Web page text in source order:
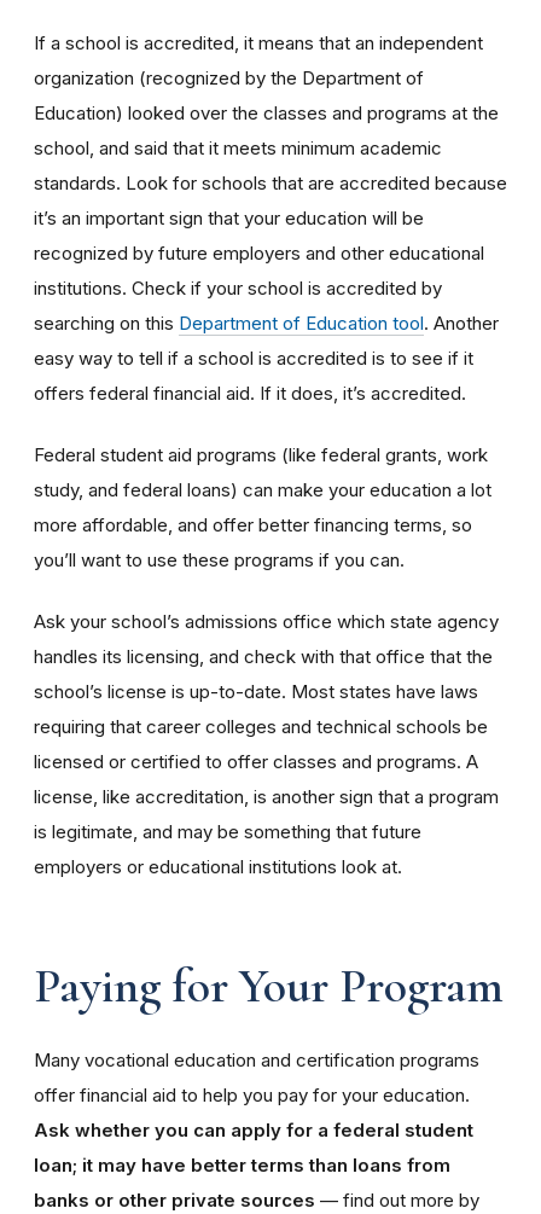
If a school is accredited, it means that an independent
organization (recognized by the Department of
Education) looked over the classes and programs at the
school, and said that it meets minimum academic
standards. Look for schools that are accredited because
it’s an important sign that your education will be
recognized by future employers and other educational
institutions. Check if your school is accredited by
searching on this Department of Education tool. Another
easy way to tell if a school is accredited is to see if it
offers federal financial aid. If it does, it’s accredited.
Federal student aid programs (like federal grants, work
study, and federal loans) can make your education a lot
more affordable, and offer better financing terms, so
you’ll want to use these programs if you can.
Ask your school’s admissions office which state agency
handles its licensing, and check with that office that the
school’s license is up-to-date. Most states have laws
requiring that career colleges and technical schools be
licensed or certified to offer classes and programs. A
license, like accreditation, is another sign that a program
is legitimate, and may be something that future
employers or educational institutions look at.
Paying for Your Program
Many vocational education and certification programs
offer financial aid to help you pay for your education.
Ask whether you can apply for a federal student
loan; it may have better terms than loans from
banks or other private sources — find out more by